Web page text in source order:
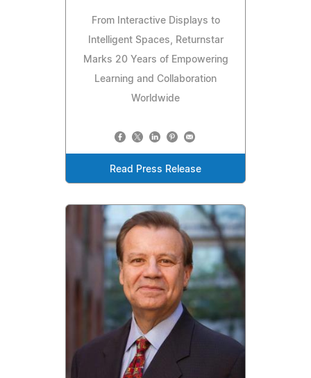
From Interactive Displays to
Intelligent Spaces, Returnstar
Marks 20 Years of Empowering
Learning and Collaboration
Worldwide
Read Press Release